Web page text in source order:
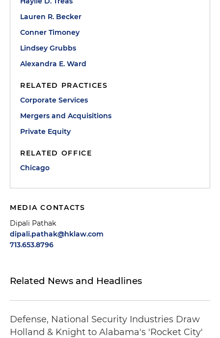
Lauren R. Becker
Conner Timoney
Lindsey Grubbs
Alexandra E. Ward
RELATED PRACTICES
Corporate Services
Mergers and Acquisitions
Private Equity
RELATED OFFICE
Chicago
MEDIA CONTACTS
Dipali Pathak
dipali.pathak@hklaw.com
713.653.8796
Related News and Headlines
Defense, National Security Industries Draw
Holland & Knight to Alabama's 'Rocket City'